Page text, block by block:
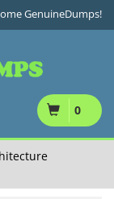
GenuineDumps!
0